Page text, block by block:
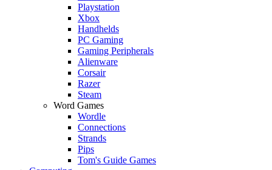
Playstation
Xbox
Handhelds
PC Gaming
Gaming Peripherals
Alienware
Corsair
Razer
Steam
Word Games
Wordle
Connections
Strands
Pips
Tom's Guide Games